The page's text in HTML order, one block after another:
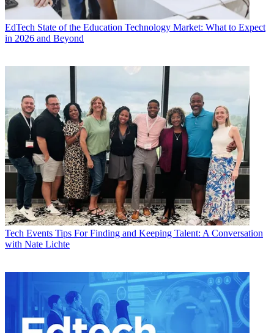
EdTech State of the Education Technology Market: What to Expect
in 2026 and Beyond
Tech Events Tips For Finding and Keeping Talent: A Conversation
with Nate Lichte